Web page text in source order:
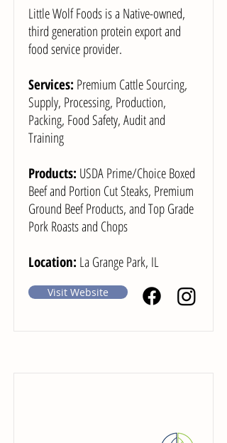
Little Wolf Foods is a Native-owned,
third generation protein export and
food service provider.
Services: Premium Cattle Sourcing,
Supply, Processing, Production,
Packing, Food Safety, Audit and
Training
Products: USDA Prime/Choice Boxed
Beef and Portion Cut Steaks, Premium
Ground Beef Products, and Top Grade
Pork Roasts and Chops
Location: La Grange Park, IL
Visit Website